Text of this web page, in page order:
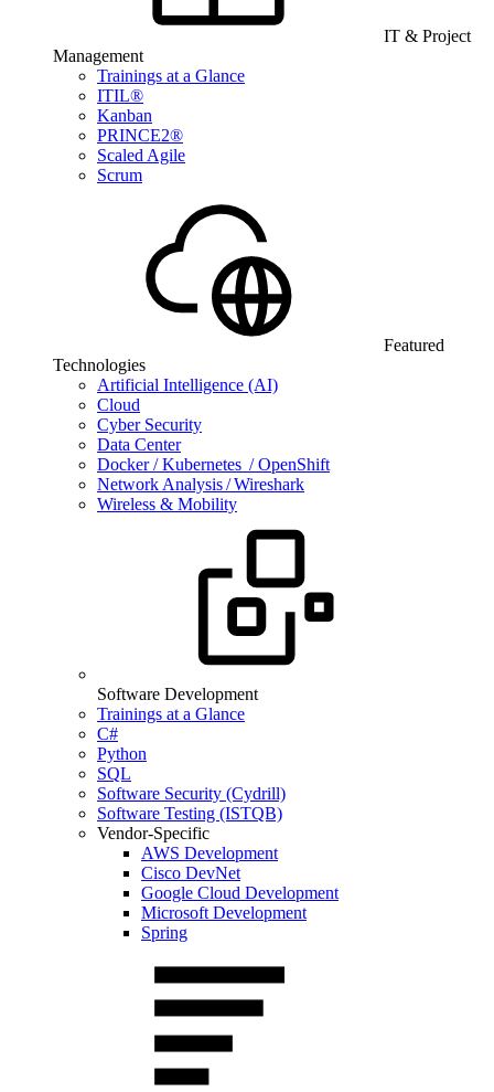
IT & Project
Management
Trainings at a Glance
ITIL®
Kanban
PRINCE2®
Scaled Agile
Scrum
Featured
Technologies
Artificial Intelligence (AI)
Cloud
Cyber Security
Data Center
Docker / Kubernetes / OpenShift
Network Analysis / Wireshark
Wireless & Mobility
Software Development
Trainings at a Glance
C#
Python
SQL
Software Security (Cydrill)
Software Testing (ISTQB)
Vendor-Specific
AWS Development
Cisco DevNet
Google Cloud Development
Microsoft Development
Spring